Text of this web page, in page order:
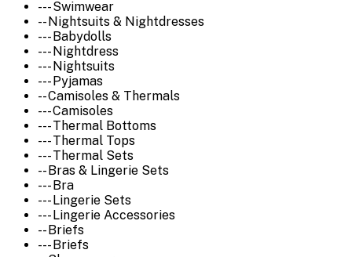
--- Swimwear
-- Nightsuits & Nightdresses
--- Babydolls
--- Nightdress
--- Nightsuits
--- Pyjamas
-- Camisoles & Thermals
--- Camisoles
--- Thermal Bottoms
--- Thermal Tops
--- Thermal Sets
-- Bras & Lingerie Sets
--- Bra
--- Lingerie Sets
--- Lingerie Accessories
-- Briefs
--- Briefs